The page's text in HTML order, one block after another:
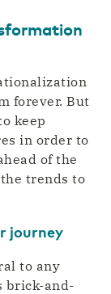
forever. But
keep
in order to
of the
trends to
journey
to any
brick-and-